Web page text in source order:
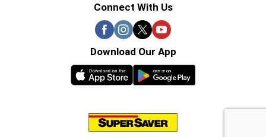
Connect With Us
Download Our App